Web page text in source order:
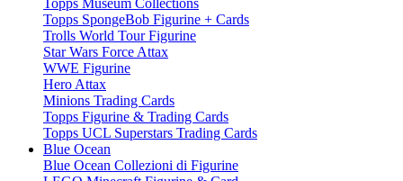
Topps Museum Collections
Topps SpongeBob Figurine + Cards
Trolls World Tour Figurine
Star Wars Force Attax
WWE Figurine
Hero Attax
Minions Trading Cards
Topps Figurine & Trading Cards
Topps UCL Superstars Trading Cards
Blue Ocean
Blue Ocean Collezioni di Figurine